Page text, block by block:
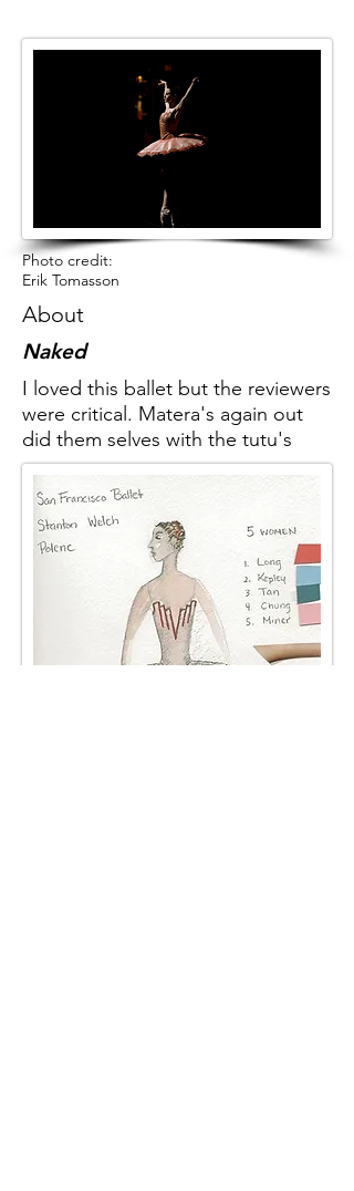
Photo credit:
Erik Tomasson
About
Naked
I loved this ballet but the reviewers
were critical. Matera's again out
did them selves with the tutu's